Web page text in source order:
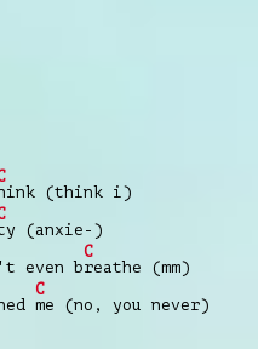
(think i)
(anxie-)
even b
C
reathe (mm)
C
me (no, you never)